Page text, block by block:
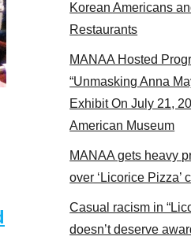
Some MANAA members at the
Korean Americans
Restaurants
MANAA Hosted
“Unmasking Anna
Exhibit On July 21,
American Museum
MANAA gets heavy
over ‘Licorice Pizza’
Casual racism in
doesn’t deserve